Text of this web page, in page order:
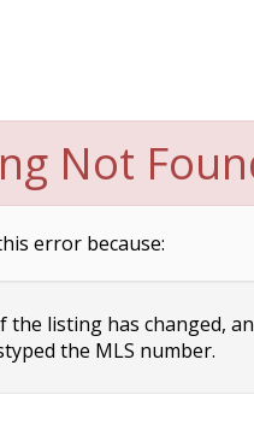
Not
error because:
the listing has changed,
the MLS number.